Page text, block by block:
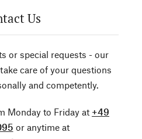
Us
or special requests - our
care of your questions
and competently.
Monday to Friday at +49
or anytime at